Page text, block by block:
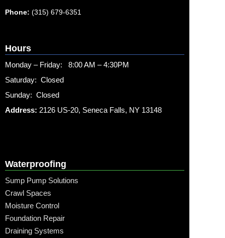
Phone: (315) 679-6351
Hours
Monday – Friday: 8:00 AM – 4:30PM
Saturday: Closed
Sunday: Closed
Address: 2126 US-20, Seneca Falls, NY 13148
Waterproofing
Sump Pump Solutions
Crawl Spaces
Moisture Control
Foundation Repair
Draining Systems